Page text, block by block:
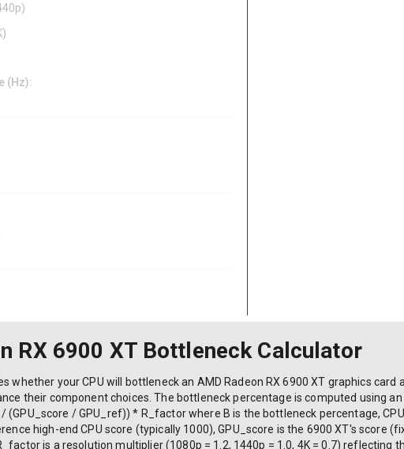
(Hz):
RX 6900 XT Bottleneck Calculator
whether your CPU will bottleneck an AMD Radeon RX 6900 XT graphics
their component choices. The bottleneck percentage is computed using
(GPU_score / GPU_ref)) * R_factor where B is the bottleneck percentage,
high-end CPU score (typically 1000), GPU_score is the 6900 XT's score
is a resolution multiplier (1080p = 1.2, 1440p = 1.0, 4K = 0.7) reflecting